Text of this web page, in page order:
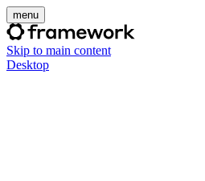
menu
Skip to main content
Desktop